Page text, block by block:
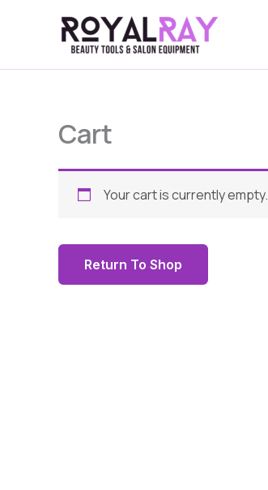
Cart
Your cart is currently empty.
Return To Shop